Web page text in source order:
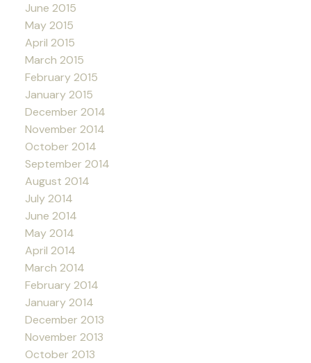
June 2015
May 2015
April 2015
March 2015
February 2015
January 2015
December 2014
November 2014
October 2014
September 2014
August 2014
July 2014
June 2014
May 2014
April 2014
March 2014
February 2014
January 2014
December 2013
November 2013
October 2013